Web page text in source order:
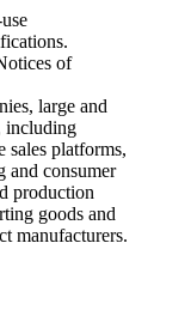
of
large and
including
sales platforms,
and consumer
production
goods and
manufacturers.